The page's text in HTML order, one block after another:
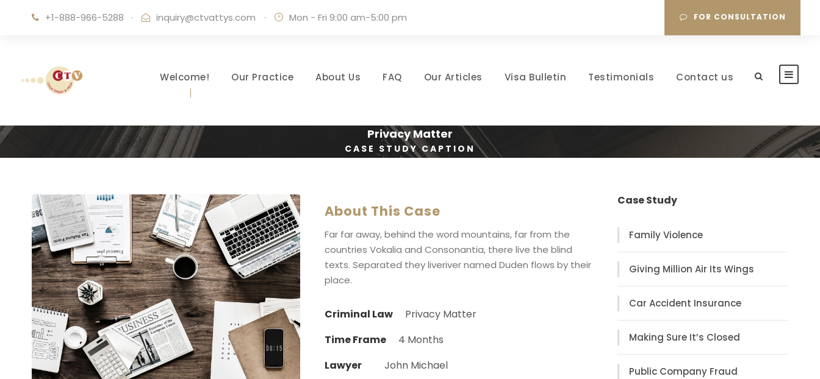
+1-888-966-5288 · inquiry@ctvattys.com · Mon - Fri 9:00 am-5:00 pm FOR CONSULTATION
Welcome! Our Practice About Us FAQ Our Articles Visa Bulletin Testimonials Contact us
Privacy Matter
CASE STUDY CAPTION
About This Case
Far far away, behind the word mountains, far from the
countries Vokalia and Consonantia, there live the blind
texts. Separated they liveriver named Duden flows by their
place.
Criminal Law
Privacy Matter
Time Frame
4 Months
Lawyer
John Michael
Case Study
Family Violence
Giving Million Air Its Wings
Car Accident Insurance
Making Sure It’s Closed
Public Company Fraud